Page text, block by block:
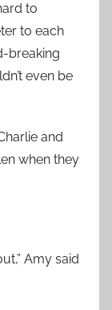
to
to each
breaking
even be
and
when they
Amy said